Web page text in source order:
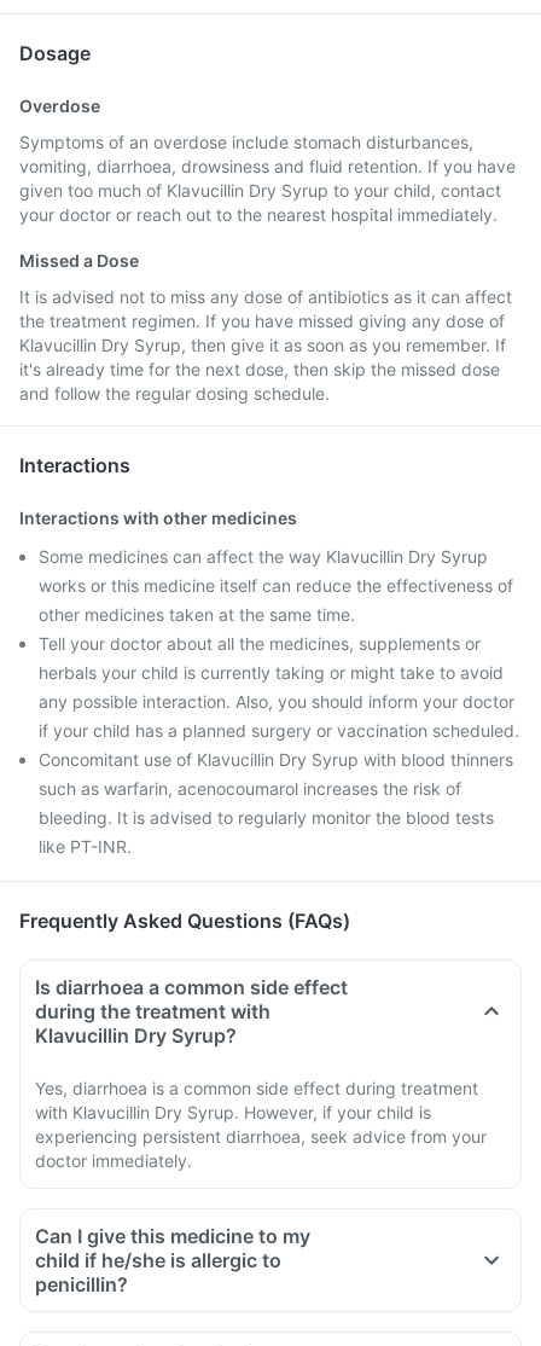
Dosage
Overdose
Symptoms of an overdose include stomach disturbances,
vomiting, diarrhoea, drowsiness and fluid retention. If you have
given too much of Klavucillin Dry Syrup to your child, contact
your doctor or reach out to the nearest hospital immediately.
Missed a Dose
It is advised not to miss any dose of antibiotics as it can affect
the treatment regimen. If you have missed giving any dose of
Klavucillin Dry Syrup, then give it as soon as you remember. If
it's already time for the next dose, then skip the missed dose
and follow the regular dosing schedule.
Interactions
Interactions with other medicines
Some medicines can affect the way Klavucillin Dry Syrup
works or this medicine itself can reduce the effectiveness of
other medicines taken at the same time.
Tell your doctor about all the medicines, supplements or
herbals your child is currently taking or might take to avoid
any possible interaction. Also, you should inform your doctor
if your child has a planned surgery or vaccination scheduled.
Concomitant use of Klavucillin Dry Syrup with blood thinners
such as warfarin, acenocoumarol increases the risk of
bleeding. It is advised to regularly monitor the blood tests
like PT-INR.
Frequently Asked Questions (FAQs)
Is diarrhoea a common side effect
during the treatment with
Klavucillin Dry Syrup?
Yes, diarrhoea is a common side effect during treatment
with Klavucillin Dry Syrup. However, if your child is
experiencing persistent diarrhoea, seek advice from your
doctor immediately.
Can I give this medicine to my
child if he/she is allergic to
penicillin?